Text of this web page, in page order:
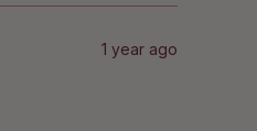
from
G.
was
yes
from
G.
was
no
1 year ago